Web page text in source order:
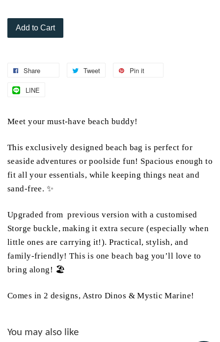
Add to Cart
Share Tweet Pin it
LINE
Meet your must-have beach buddy!
This exclusively designed beach bag is perfect for
seaside adventures or poolside fun! Spacious enough to
fit all your essentials, while keeping things neat and
sand-free. ✨
Upgraded from previous version with a customised
Storge buckle, making it extra secure (especially when
little ones are carrying it!). Practical, stylish, and
family-friendly! This is one beach bag you’ll love to
bring along! 🏖️
Comes in 2 designs, Astro Dinos & Mystic Marine!
You may also like